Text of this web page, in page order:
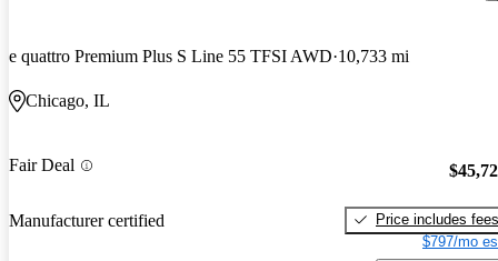
e quattro Premium Plus S Line 55 TFSI AWD 10,733 mi
Chicago, IL
Fair Deal
Manufacturer certified
Price includes fees
$797/mo